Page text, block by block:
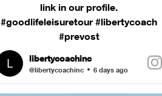
link in our profile.
#goodlifeleisuretour #libertycoach
#prevost
libertycoachinc
@libertycoachinc 6 days ago